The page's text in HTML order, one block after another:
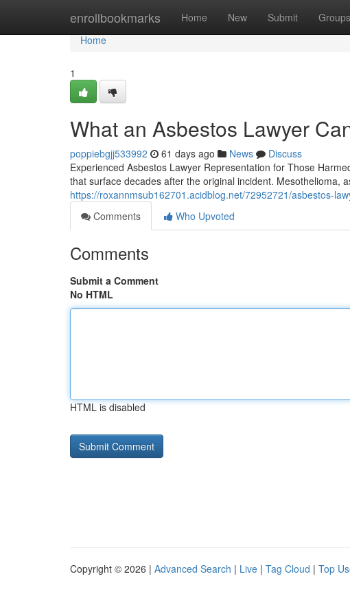
enrollbookmarks Home New Submit Groups
Home
Home
1
What an Asbestos Lawyer
poppiebgjj533992 61 days ago News
Discuss
Experienced Asbestos Lawyer Representation for Those
that surface decades after the original incident. Mesothelioma,
https://roxannmsub162701.acidblog.net/72952721/asbestos-
Comments
Who Upvoted
Comments
Submit a Comment
No HTML
HTML is disabled
Copyright © 2026 | Advanced Search | Live | Tag Cloud | Top